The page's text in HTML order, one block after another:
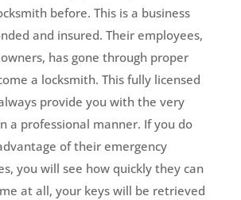
before. This is a business
and insured. Their employees,
has gone through proper
a locksmith. This fully licensed
provide you with the very
a professional manner. If you do
of their emergency
you will see how quickly they can
at all, your keys will be retrieved